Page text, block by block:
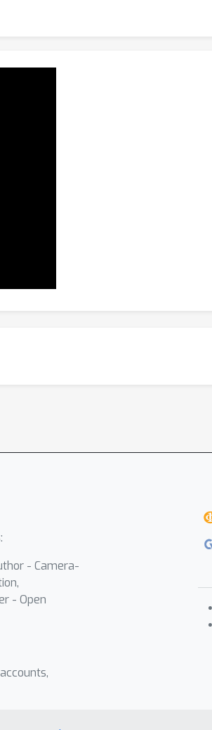
generation. Furthermore, a novel
- Camera-
- Open